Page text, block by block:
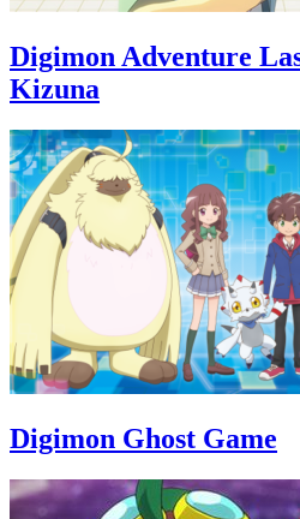
Digimon Adventure
Kizuna
Digimon Ghost Game